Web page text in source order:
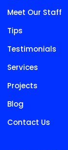
Meet Our Staff
Tips
Testimonials
Services
Projects
Blog
Contact Us